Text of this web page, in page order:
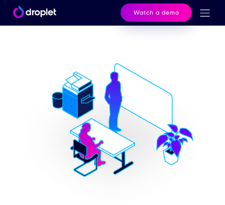
Watch a demo